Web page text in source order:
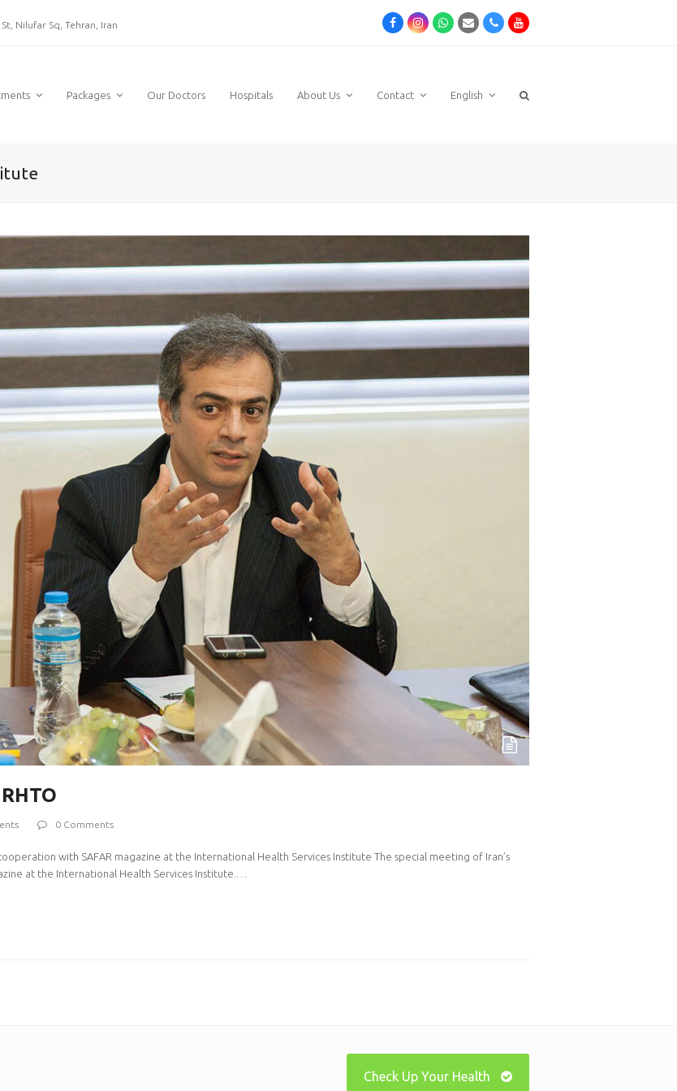
Nilufar Sq, Tehran, Iran FacebookInstagramWhatsapp
EmailPhoneYoutube
Packages Our Doctors Hospitals About Us Contact English
0 Comments
with SAFAR magazine at the International Health Services Institute The special meeting of Iran’s
at the International Health Services Institute.…
Check Up Your Health